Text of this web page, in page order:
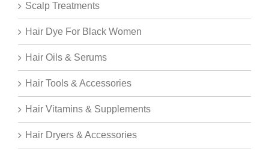
Scalp Treatments
Hair Dye For Black Women
Hair Oils & Serums
Hair Tools & Accessories
Hair Vitamins & Supplements
Hair Dryers & Accessories